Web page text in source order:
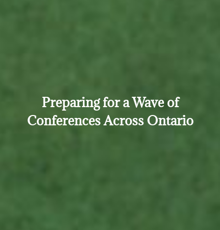
Preparing for a Wave of
Conferences Across Ontario